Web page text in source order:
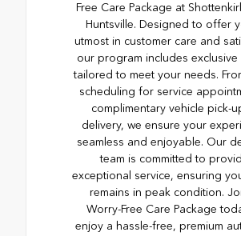
Free Care Package at
Huntsville. Designed to offer
utmost in customer care and
our program includes exclusive
tailored to meet your needs.
scheduling for service
complimentary vehicle pick-
delivery, we ensure your
seamless and enjoyable. Our
team is committed to
exceptional service, ensuring
remains in peak condition.
Worry-Free Care Package
enjoy a hassle-free, premium